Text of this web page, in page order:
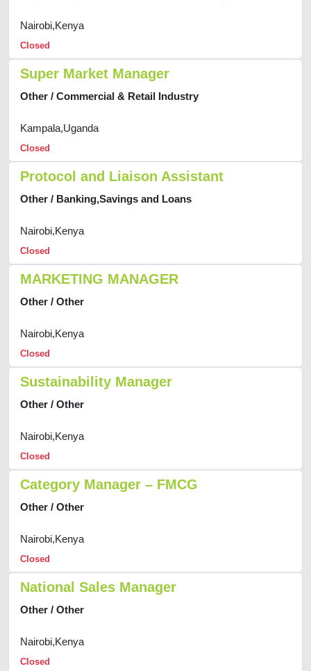
Nairobi,Kenya
Closed
Super Market Manager
Other / Commercial & Retail Industry
Kampala,Uganda
Closed
Protocol and Liaison Assistant
Other / Banking,Savings and Loans
Nairobi,Kenya
Closed
MARKETING MANAGER
Other / Other
Nairobi,Kenya
Closed
Sustainability Manager
Other / Other
Nairobi,Kenya
Closed
Category Manager – FMCG
Other / Other
Nairobi,Kenya
Closed
National Sales Manager
Other / Other
Nairobi,Kenya
Closed